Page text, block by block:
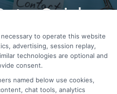
a Quick
212-4240
to operate this website
advertising, session replay,
technologies are optional and
consent.
named below use cookies,
chat tools, analytics